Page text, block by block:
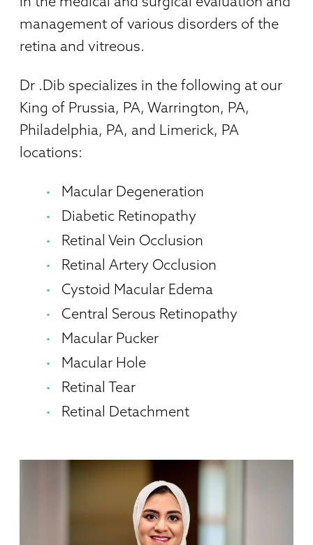
management of various disorders of the
retina and vitreous.
Dr .Dib specializes in the following at our
King of Prussia, PA, Warrington, PA,
Philadelphia, PA, and Limerick, PA
locations:
Macular Degeneration
Diabetic Retinopathy
Retinal Vein Occlusion
Retinal Artery Occlusion
Cystoid Macular Edema
Central Serous Retinopathy
Macular Pucker
Macular Hole
Retinal Tear
Retinal Detachment